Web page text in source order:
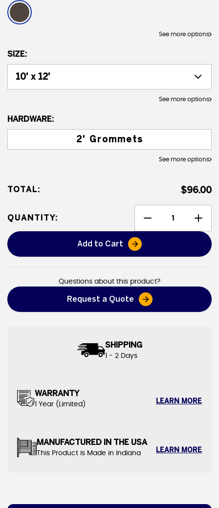
See more options
SIZE:
See more options
HARDWARE:
2' Grommets
See more options
TOTAL: $96.00
QUANTITY:
Add to Cart
Heavy Duty Canvas Tarps
Questions about this product?
Request a Quote
SHIPPING
1 - 2 Days
WARRANTY
1 Year (Limited) LEARN MORE
MANUFACTURED IN THE USA
This Product is Made in Indiana LEARN MORE